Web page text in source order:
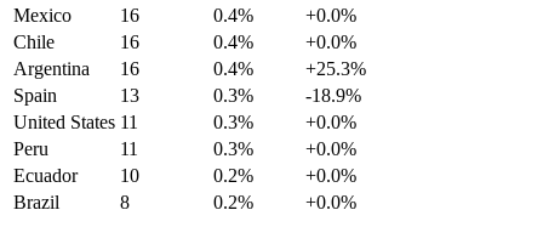
Mexico
16 0.4%
+0.0%
Chile
16 0.4%
+0.0%
Argentina
16 0.4%
+25.3%
Spain
13 0.3%
-18.9%
United States 11 0.3%
+0.0%
Peru
11 0.3%
+0.0%
Ecuador
10 0.2%
+0.0%
Brazil
8 0.2% +0.0%